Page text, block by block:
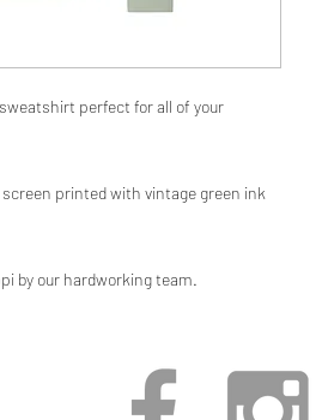
perfect for all of your
printed with vintage green ink
by our hardworking team.